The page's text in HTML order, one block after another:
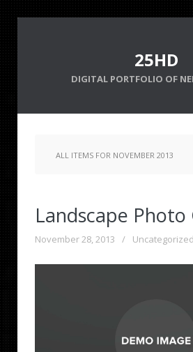
25HD
DIGITAL PORTFOLIO OF
ALL ITEMS FOR NOVEMBER 2013
Landscape Photo
November 28, 2013 / Uncategorized